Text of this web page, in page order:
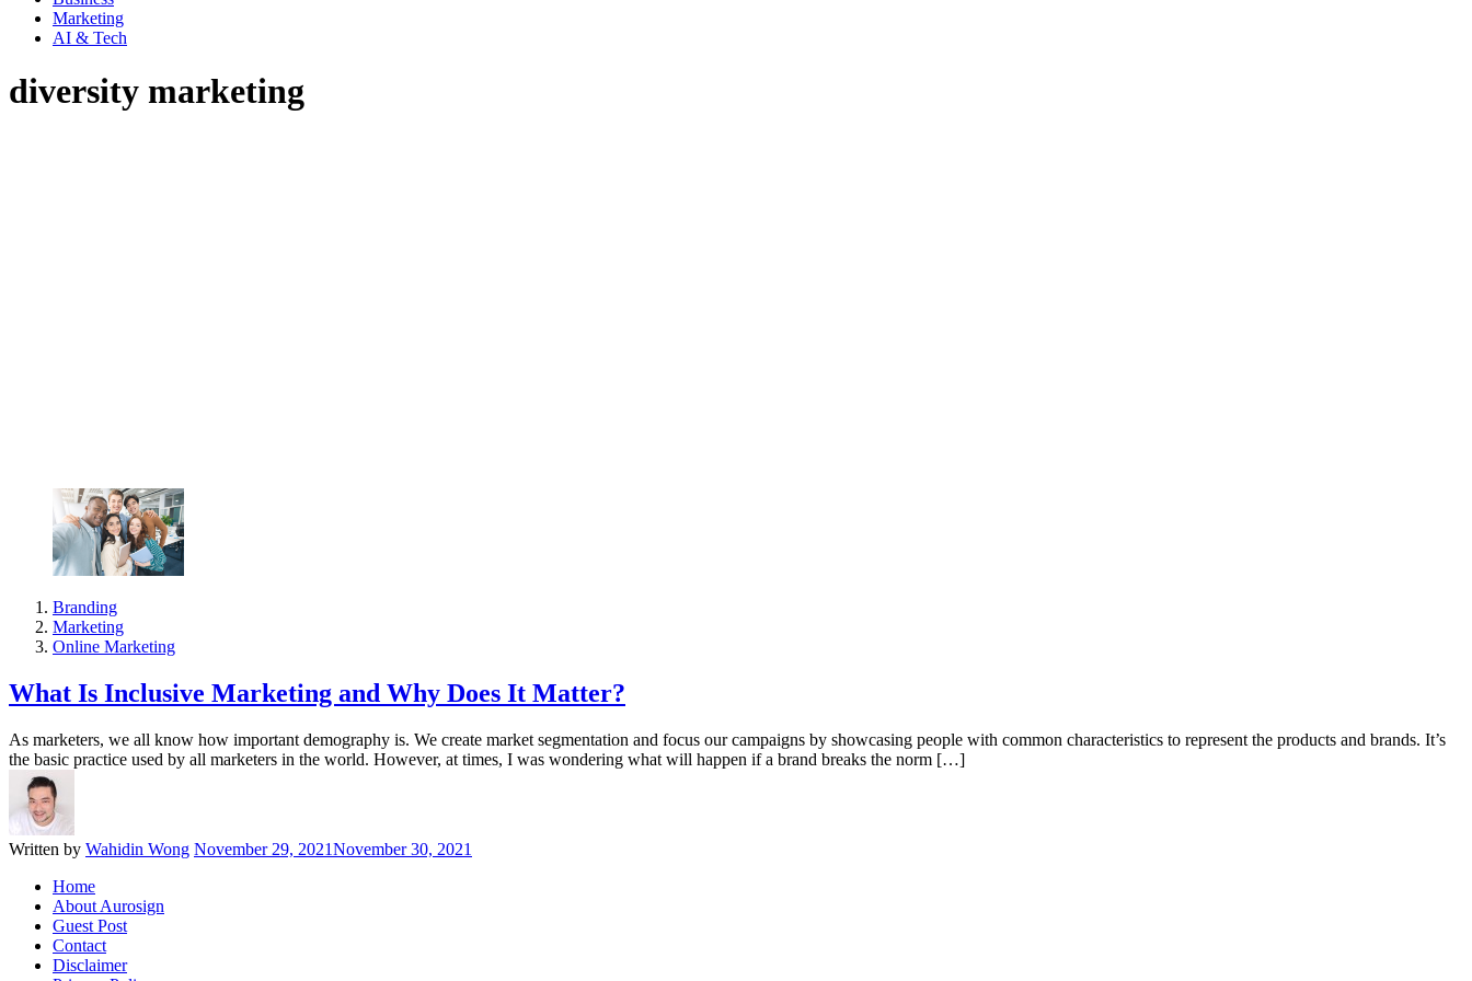
Marketing
AI & Tech
diversity marketing
Branding
Marketing
Online Marketing
What Is Inclusive Marketing and Why Does It Matter?
As marketers, we all know how important demography is. We create market segmentation and focus our campaigns by showcasing people with common characteristics to represent the products and brands. It’s
the basic practice used by all marketers in the world. However, at times, I was wondering what will happen if a brand breaks the norm […]
Written by Wahidin Wong November 29, 2021November 30, 2021
Home
About Aurosign
Guest Post
Contact
Disclaimer